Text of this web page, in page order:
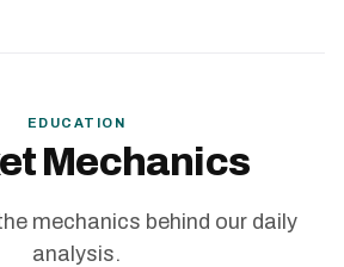
EDUCATION
Mechanics
mechanics behind our daily
analysis.